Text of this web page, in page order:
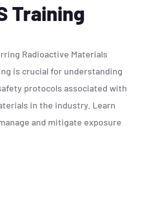
Training
Radioactive Materials
is crucial for understanding
protocols associated with
in the industry. Learn
and mitigate exposure